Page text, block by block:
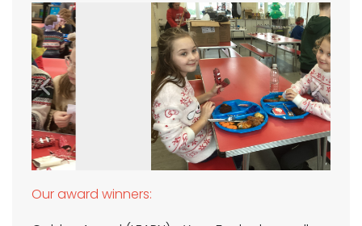
Previous Next
Our award winners: